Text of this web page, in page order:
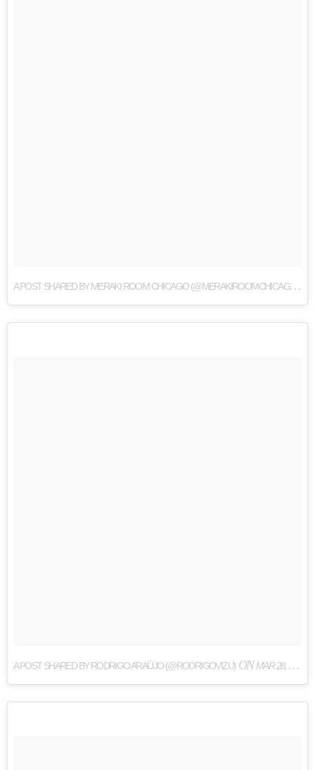
A
POST SHARED BY MERAKI ROOM CHICAGO (@MERAKIROOMCHICAGO)
A POST SHARED BY RODRIGO ARAÚJO (@RODRIGOVIZU)ONMAR 28, 2017 AT 2:54PM PDT